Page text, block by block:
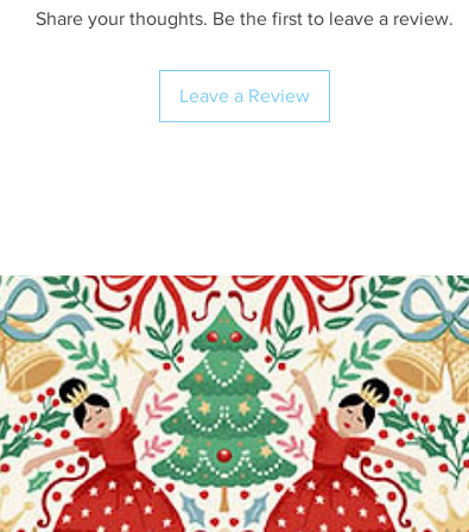
Share your thoughts. Be the first to leave a review.
Leave a Review